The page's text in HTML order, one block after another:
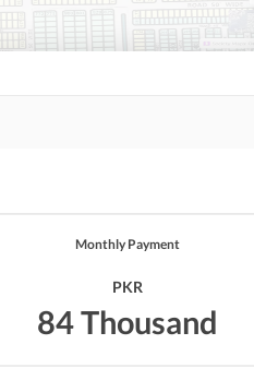
Nearby Shopping Malls
Monthly Payment
PKR
84 Thousand